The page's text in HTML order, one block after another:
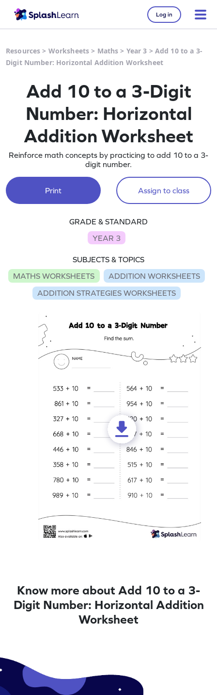
Log in
Resources > Worksheets > Maths > Year 3 > Add 10 to a 3-
Digit Number: Horizontal Addition Worksheet
Add 10 to a 3-Digit
Number: Horizontal
Addition Worksheet
Reinforce math concepts by practicing to add 10 to a 3-
digit number.
Print Assign to class
GRADE & STANDARD
YEAR 3
SUBJECTS & TOPICS
MATHS WORKSHEETS
ADDITION WORKSHEETS
ADDITION STRATEGIES WORKSHEETS
Know more about Add 10 to a 3-
Digit Number: Horizontal Addition
Worksheet